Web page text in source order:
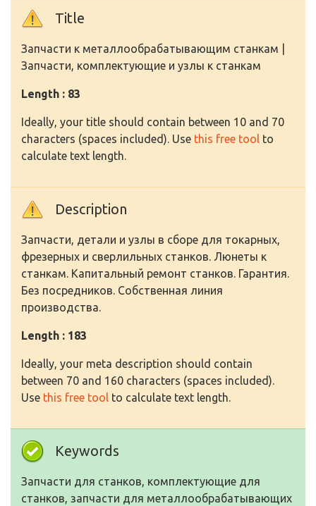
Title
Запчасти к металлообрабатывающим станкам |
Запчасти, комплектующие и узлы к станкам
Length : 83
Ideally, your title should contain between 10 and 70
characters (spaces included). Use this free tool to
calculate text length.
Description
Запчасти, детали и узлы в сборе для токарных,
фрезерных и сверлильных станков. Люнеты к
станкам. Капитальный ремонт станков. Гарантия.
Без посредников. Собственная линия
производства.
Length : 183
Ideally, your meta description should contain
between 70 and 160 characters (spaces included).
Use this free tool to calculate text length.
Keywords
Запчасти для станков, комплектующие для
станков, запчасти для металлообрабатывающих